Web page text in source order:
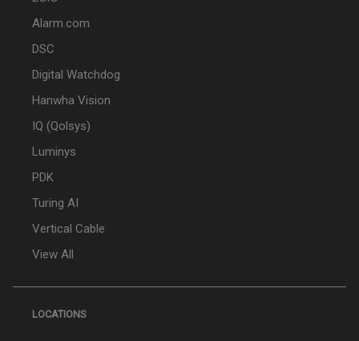
Alarm.com
DSC
Digital Watchdog
Hanwha Vision
IQ (Qolsys)
Luminys
PDK
Turing AI
Vertical Cable
View All
LOCATIONS